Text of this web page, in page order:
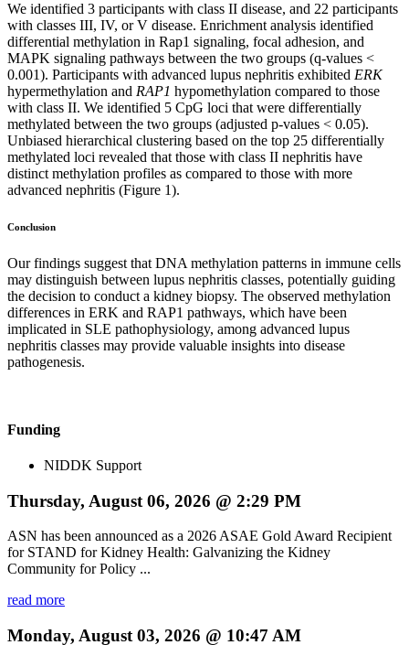
We identified 3 participants with class II disease, and 22 participants
with classes III, IV, or V disease. Enrichment analysis identified
differential methylation in Rap1 signaling, focal adhesion, and
MAPK signaling pathways between the two groups (q-values <
0.001). Participants with advanced lupus nephritis exhibited ERK
hypermethylation and RAP1 hypomethylation compared to those
with class II. We identified 5 CpG loci that were differentially
methylated between the two groups (adjusted p-values < 0.05).
Unbiased hierarchical clustering based on the top 25 differentially
methylated loci revealed that those with class II nephritis have
distinct methylation profiles as compared to those with more
advanced nephritis (Figure 1).
Conclusion
Our findings suggest that DNA methylation patterns in immune cells
may distinguish between lupus nephritis classes, potentially guiding
the decision to conduct a kidney biopsy. The observed methylation
differences in ERK and RAP1 pathways, which have been
implicated in SLE pathophysiology, among advanced lupus
nephritis classes may provide valuable insights into disease
pathogenesis.
Funding
NIDDK Support
Thursday, August 06, 2026 @ 2:29 PM
ASN has been announced as a 2026 ASAE Gold Award Recipient
for STAND for Kidney Health: Galvanizing the Kidney
Community for Policy ...
read more
Monday, August 03, 2026 @ 10:47 AM